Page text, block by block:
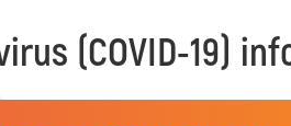
(COVID-19)